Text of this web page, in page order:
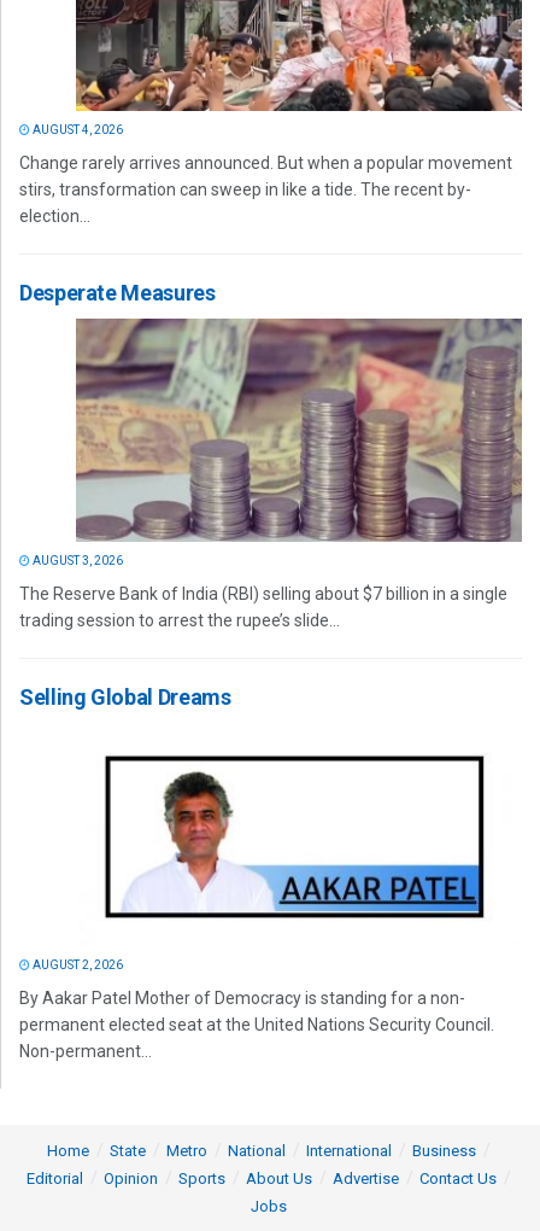
AUGUST 4, 2026
Change rarely arrives announced. But when a popular movement
stirs, transformation can sweep in like a tide. The recent by-
election...
Desperate Measures
AUGUST 3, 2026
The Reserve Bank of India (RBI) selling about $7 billion in a single
trading session to arrest the rupee’s slide...
Selling Global Dreams
AUGUST 2, 2026
By Aakar Patel Mother of Democracy is standing for a non-
permanent elected seat at the United Nations Security Council.
Non-permanent...
Home State Metro National International
Business
Editorial
Opinion Sports About Us Advertise
Contact Us
Jobs